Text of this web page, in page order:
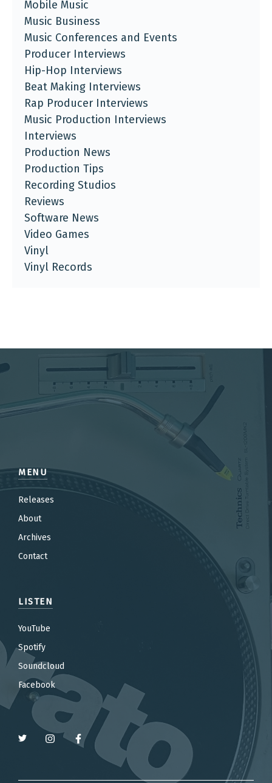
Mobile Music
Music Business
Music Conferences and Events
Producer Interviews
Hip-Hop Interviews
Beat Making Interviews
Rap Producer Interviews
Music Production Interviews
Interviews
Production News
Production Tips
Recording Studios
Reviews
Software News
Video Games
Vinyl
Vinyl Records
MENU
Releases
About
Archives
Contact
LISTEN
YouTube
Spotify
Soundcloud
Facebook